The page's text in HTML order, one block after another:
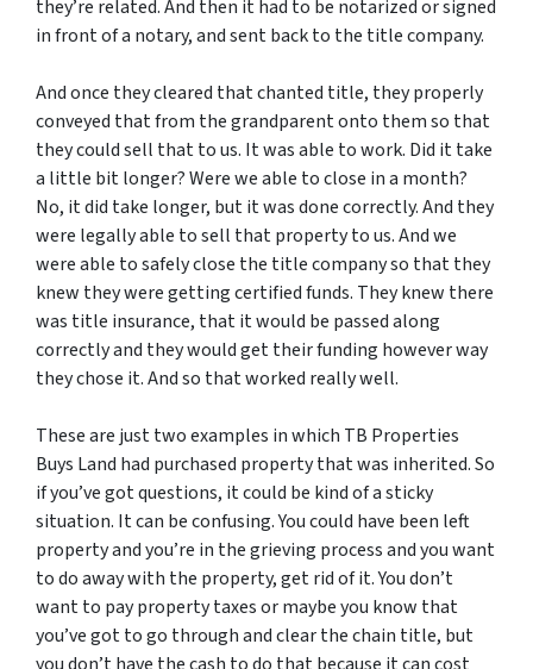
they’re related. And then it had to be notarized or signed
in front of a notary, and sent back to the title company.
And once they cleared that chanted title, they properly
conveyed that from the grandparent onto them so that
they could sell that to us. It was able to work. Did it take
a little bit longer? Were we able to close in a month?
No, it did take longer, but it was done correctly. And they
were legally able to sell that property to us. And we
were able to safely close the title company so that they
knew they were getting certified funds. They knew there
was title insurance, that it would be passed along
correctly and they would get their funding however way
they chose it. And so that worked really well.
These are just two examples in which TB Properties
Buys Land had purchased property that was inherited. So
if you’ve got questions, it could be kind of a sticky
situation. It can be confusing. You could have been left
property and you’re in the grieving process and you want
to do away with the property, get rid of it. You don’t
want to pay property taxes or maybe you know that
you’ve got to go through and clear the chain title, but